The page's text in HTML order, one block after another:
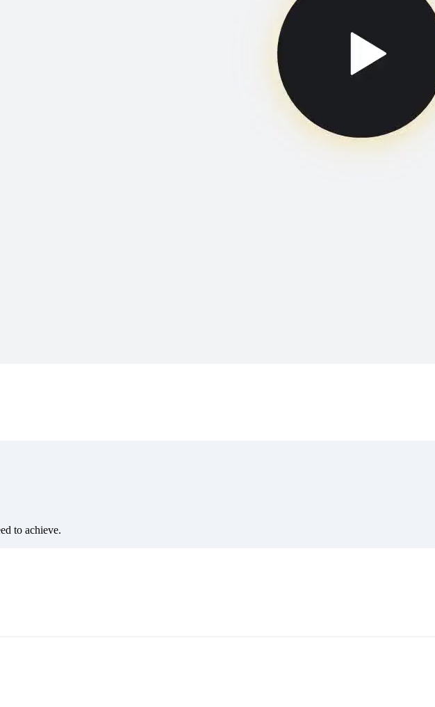
to achieve.